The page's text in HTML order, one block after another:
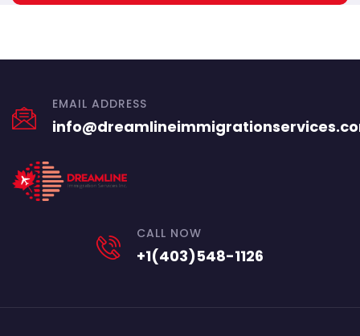
EMAIL ADDRESS
CALL NOW
+1(403)548-1126